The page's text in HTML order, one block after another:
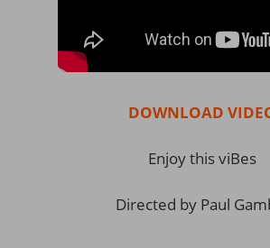
DOWNLOAD
Enjoy this viBes
Directed by Paul